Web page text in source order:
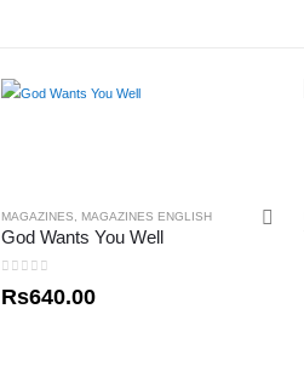
MAGAZINES MAGAZINES ENGLISH
God Wants You Well
Rs640.00